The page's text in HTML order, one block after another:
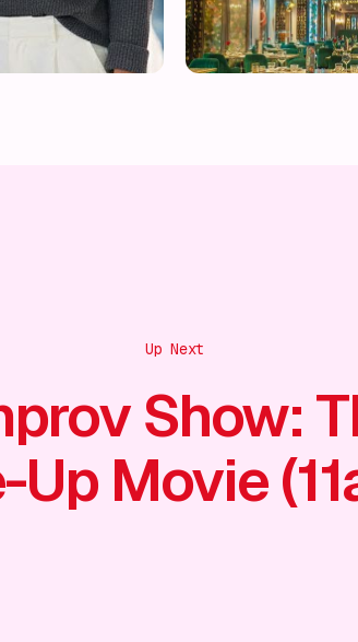
Up Next
Show:
Up Movie